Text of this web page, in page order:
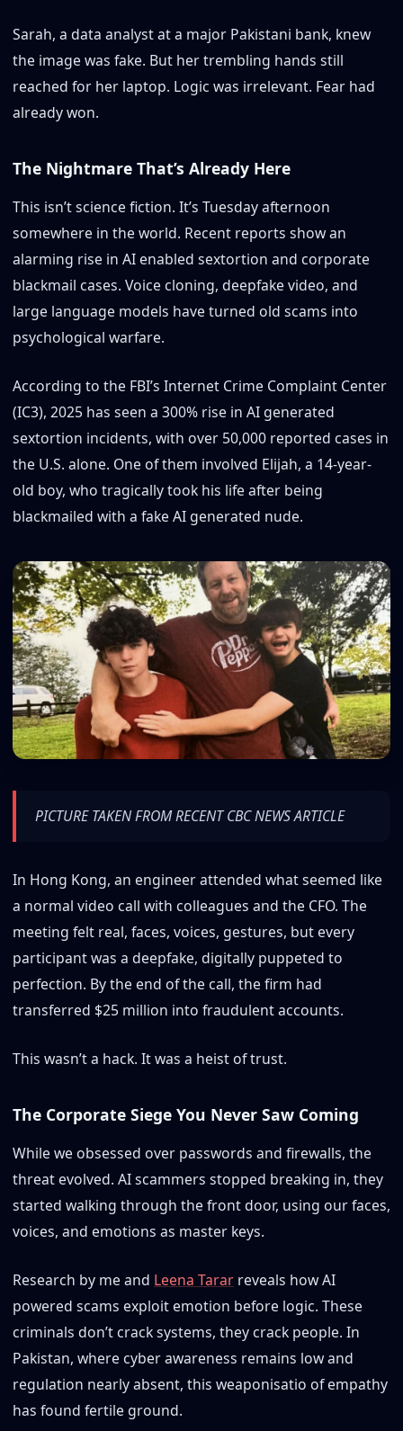
Sarah, a data analyst at a major Pakistani bank, knew
the image was fake. But her trembling hands still
reached for her laptop. Logic was irrelevant. Fear had
already won.
The Nightmare That’s Already Here
This isn’t science fiction. It’s Tuesday afternoon
somewhere in the world. Recent reports show an
alarming rise in AI enabled sextortion and corporate
blackmail cases. Voice cloning, deepfake video, and
large language models have turned old scams into
psychological warfare.
According to the FBI’s Internet Crime Complaint Center
(IC3), 2025 has seen a 300% rise in AI generated
sextortion incidents, with over 50,000 reported cases in
the U.S. alone. One of them involved Elijah, a 14-year-
old boy, who tragically took his life after being
blackmailed with a fake AI generated nude.
PICTURE TAKEN FROM RECENT CBC NEWS ARTICLE
In Hong Kong, an engineer attended what seemed like
a normal video call with colleagues and the CFO. The
meeting felt real, faces, voices, gestures, but every
participant was a deepfake, digitally puppeted to
perfection. By the end of the call, the firm had
transferred $25 million into fraudulent accounts.
This wasn’t a hack. It was a heist of trust.
The Corporate Siege You Never Saw Coming
While we obsessed over passwords and firewalls, the
threat evolved. AI scammers stopped breaking in, they
started walking through the front door, using our faces,
voices, and emotions as master keys.
Research by me and Leena Tarar reveals how AI
powered scams exploit emotion before logic. These
criminals don’t crack systems, they crack people. In
Pakistan, where cyber awareness remains low and
regulation nearly absent, this weaponisatio of empathy
has found fertile ground.